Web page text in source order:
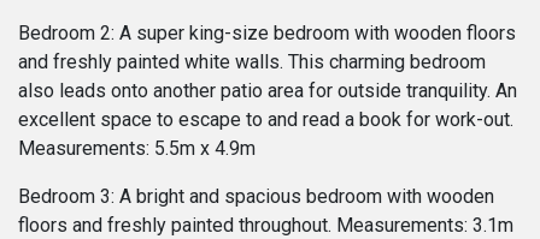
Bedroom 2: A super king-size bedroom with wooden floors
and freshly painted white walls. This charming bedroom
also leads onto another patio area for outside tranquility. An
excellent space to escape to and read a book for work-out.
Measurements: 5.5m x 4.9m
Bedroom 3: A bright and spacious bedroom with wooden
floors and freshly painted throughout. Measurements: 3.1m